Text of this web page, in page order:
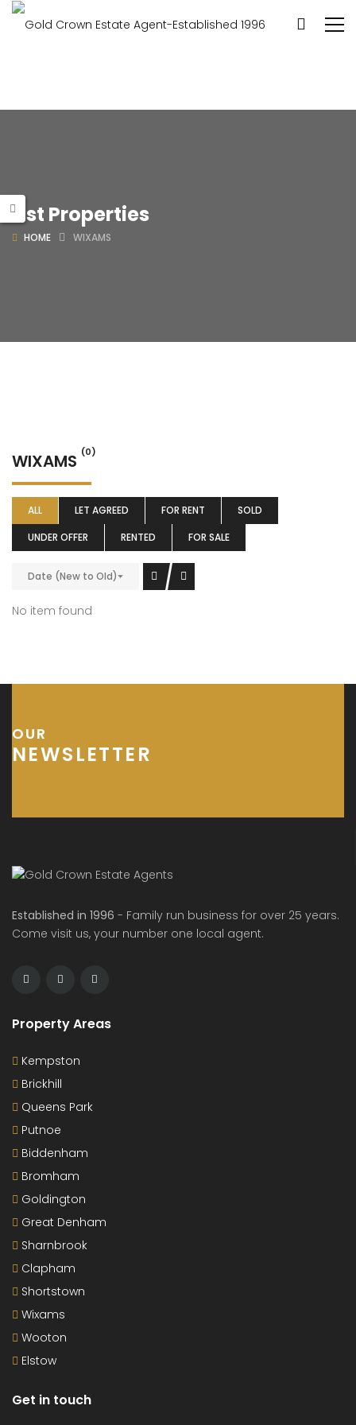
List Properties
HOME WIXAMS
WIXAMS (0)
ALL LET AGREED FOR RENT
SOLD
UNDER OFFER
RENTED FOR SALE
Date (New to Old)
No item found
OUR
NEWSLETTER
Established in 1996 - Family run business for over 25 years.
Come visit us, your number one local agent.
Property Areas
Kempston
Brickhill
Queens Park
Putnoe
Biddenham
Bromham
Goldington
Great Denham
Sharnbrook
Clapham
Shortstown
Wixams
Wooton
Elstow
Get in touch